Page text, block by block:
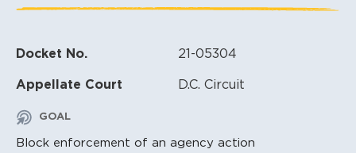
Docket No. 21-05304
Appellate Court D.C. Circuit
GOAL
Block enforcement of an agency action